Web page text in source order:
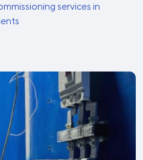
services in